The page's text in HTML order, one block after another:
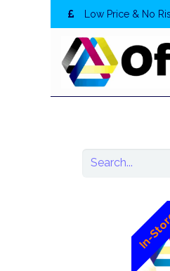
Low Price & No
In-